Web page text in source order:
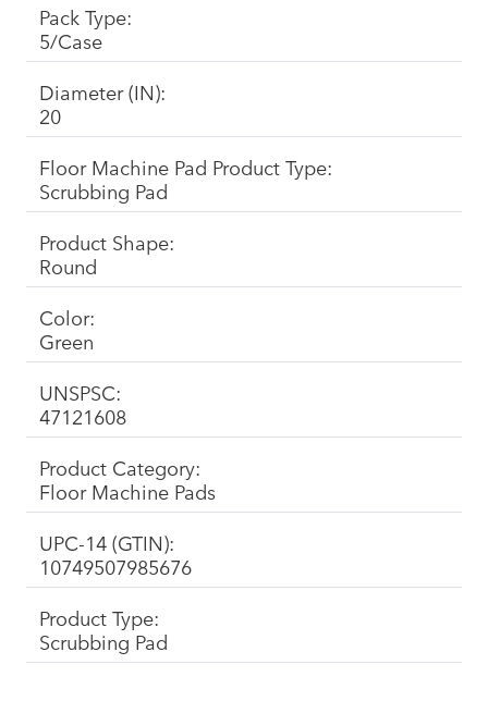
Pack Type:
5/Case
Diameter (IN):
20
Floor Machine Pad Product Type:
Scrubbing Pad
Product Shape:
Round
Color:
Green
UNSPSC:
47121608
Product Category:
Floor Machine Pads
UPC-14 (GTIN):
10749507985676
Product Type:
Scrubbing Pad